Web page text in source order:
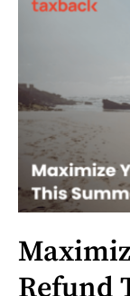
Refund